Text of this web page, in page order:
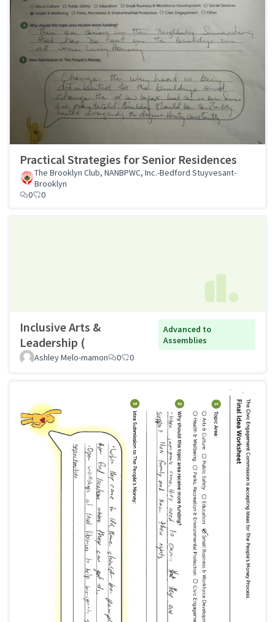
Practical Strategies for Senior Residences
The Brooklyn Club, NANBPWC, Inc.-Bedford Stuyvesant-
Brooklyn
0
0
Inclusive Arts &
Leadership (
Advanced to
Assemblies
Ashley Melo-mamon
0 0